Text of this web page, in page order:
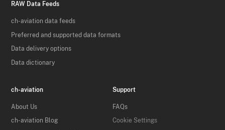
RAW Data Feeds
ch-aviation data feeds
Preferred and supported data formats
Data delivery options
Data dictionary
ch-aviation
About Us
ch-aviation Blog
Support
FAQs
Cookie Settings